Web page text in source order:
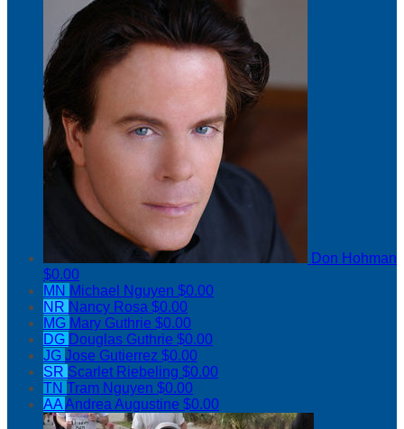
Don Hohman
$0.00
MN Michael Nguyen $0.00
NR Nancy Rosa $0.00
MG Mary Guthrie $0.00
DG Douglas Guthrie $0.00
JG Jose Gutierrez $0.00
SR Scarlet Riebeling $0.00
TN Tram Nguyen $0.00
AAAndrea Augustine $0.00